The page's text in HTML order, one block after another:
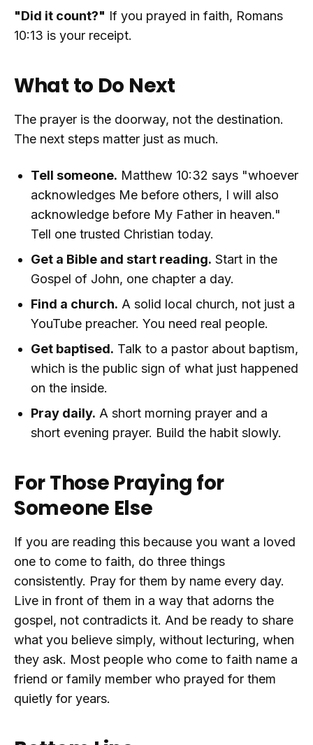
"Did it count?" If you prayed in faith, Romans
10:13 is your receipt.
What to Do Next
The prayer is the doorway, not the destination.
The next steps matter just as much.
Tell someone. Matthew 10:32 says "whoever
acknowledges Me before others, I will also
acknowledge before My Father in heaven."
Tell one trusted Christian today.
Get a Bible and start reading. Start in the
Gospel of John, one chapter a day.
Find a church. A solid local church, not just a
YouTube preacher. You need real people.
Get baptised. Talk to a pastor about baptism,
which is the public sign of what just happened
on the inside.
Pray daily. A short morning prayer and a
short evening prayer. Build the habit slowly.
For Those Praying for
Someone Else
If you are reading this because you want a loved
one to come to faith, do three things
consistently. Pray for them by name every day.
Live in front of them in a way that adorns the
gospel, not contradicts it. And be ready to share
what you believe simply, without lecturing, when
they ask. Most people who come to faith name a
friend or family member who prayed for them
quietly for years.